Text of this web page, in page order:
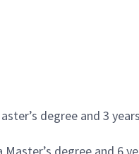
degree and 3